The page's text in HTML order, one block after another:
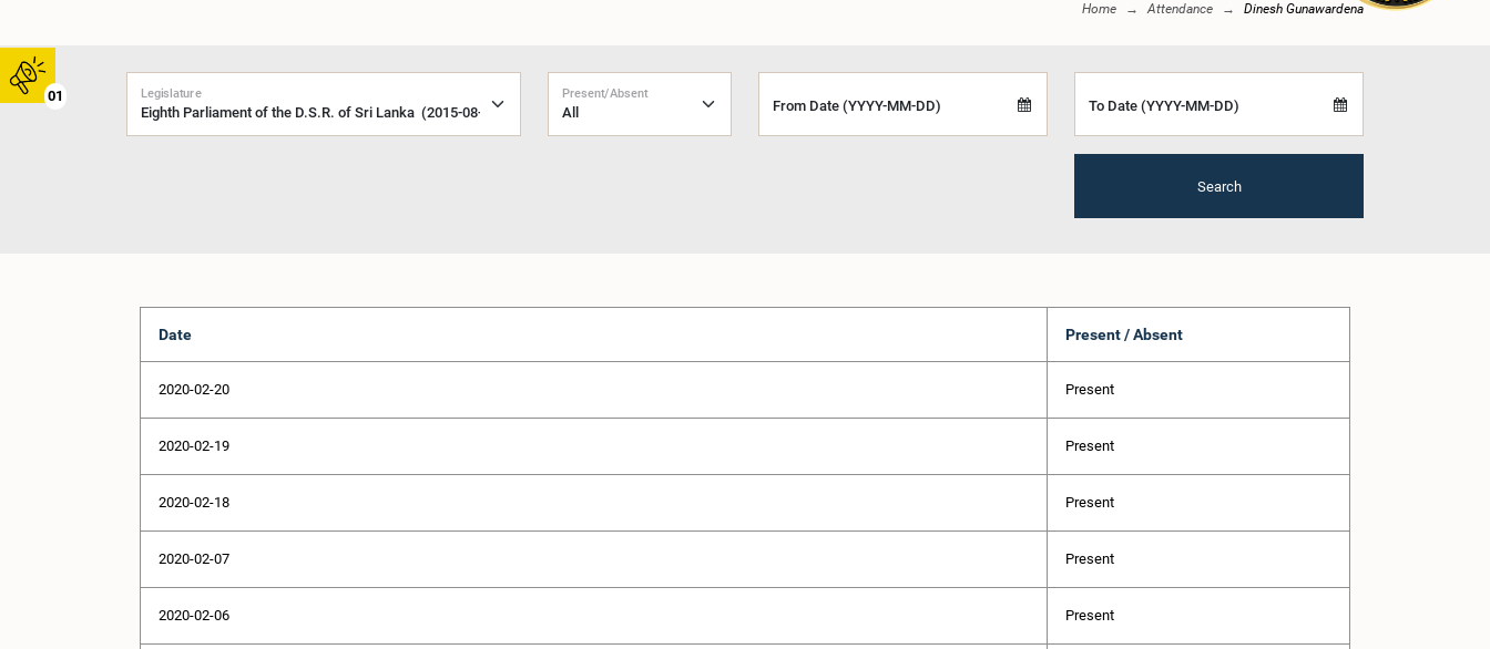
01
Home Attendance Dinesh Gunawardena
Legislature Present/Absent
From Date (YYYY-MM-DD) To Date (YYYY-MM-DD)
Search
Date Present / Absent
2020-02-20 Present
2020-02-19 Present
2020-02-18 Present
2020-02-07 Present
2020-02-06 Present